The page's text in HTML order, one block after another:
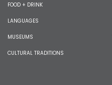
FOOD + DRINK
LANGUAGES
MUSEUMS
CULTURAL TRADITIONS